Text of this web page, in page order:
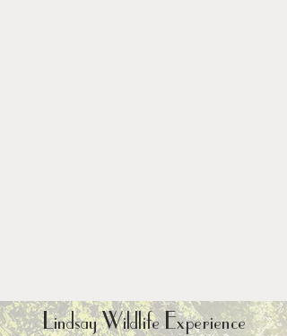
Lindsay Wildlife Experience